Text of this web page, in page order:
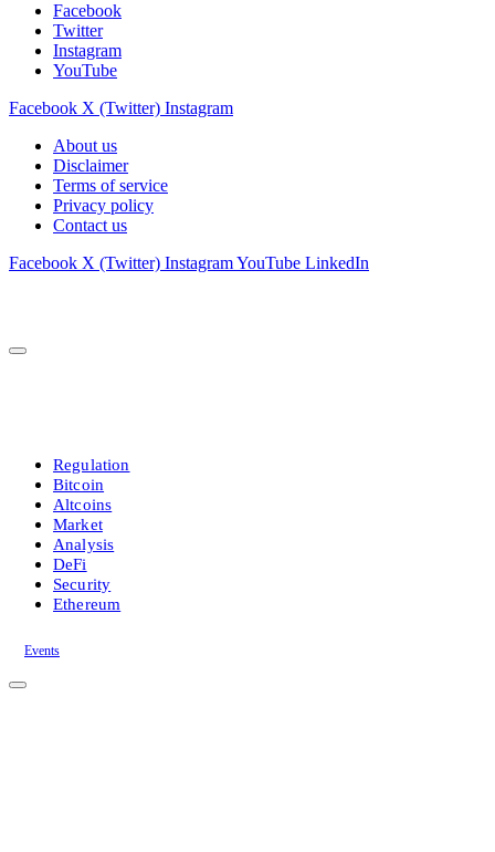
Facebook
Twitter
Instagram
YouTube
Facebook X (Twitter) Instagram
About us
Disclaimer
Terms of service
Privacy policy
Contact us
Facebook X (Twitter) InstagramYouTube LinkedIn
Regulation
Bitcoin
Altcoins
Market
Analysis
DeFi
Security
Ethereum
Events